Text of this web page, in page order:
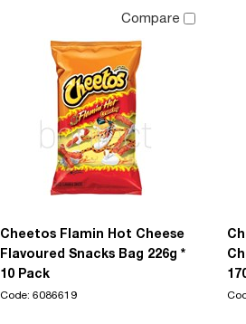
Compare
Cheetos Flamin Hot Cheese
Flavoured Snacks Bag 226g *
10 Pack
Code: 6086619